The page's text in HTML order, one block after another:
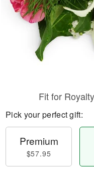
Fit for
Pick your perfect gift:
Premium
$57.95